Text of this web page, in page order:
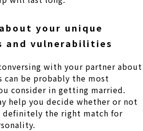
your unique
and vulnerabilities
with your partner about
can be probably the most
consider in getting married.
help you decide whether or not
definitely the right match for